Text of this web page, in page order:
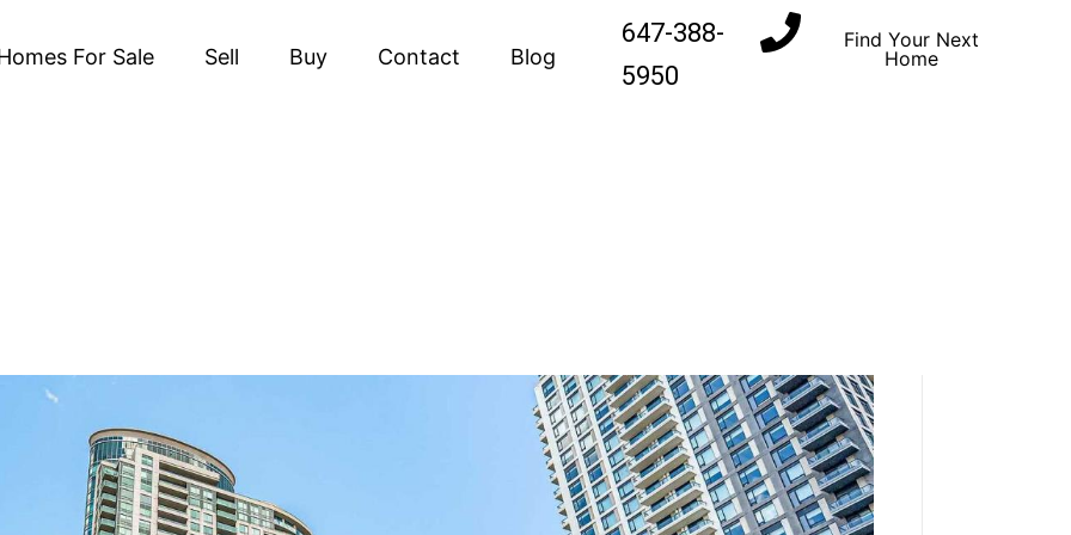
For Sale Sell Buy Contact Blog
647-388-
5950
Find Your Next
Home